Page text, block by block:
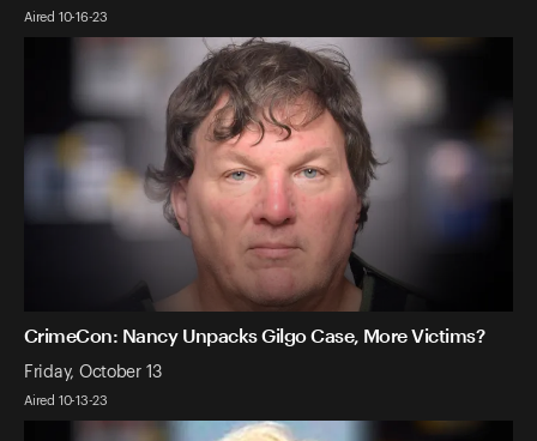
Aired 10-16-23
CrimeCon: Nancy Unpacks Gilgo Case, More Victims?
Friday, October 13
Aired 10-13-23